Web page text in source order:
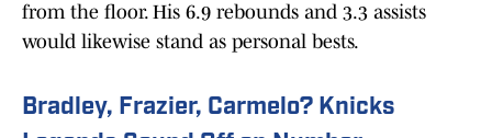
from the floor. His 6.9 rebounds and 3.3 assists
would likewise stand as personal bests.
Bradley, Frazier, Carmelo? Knicks